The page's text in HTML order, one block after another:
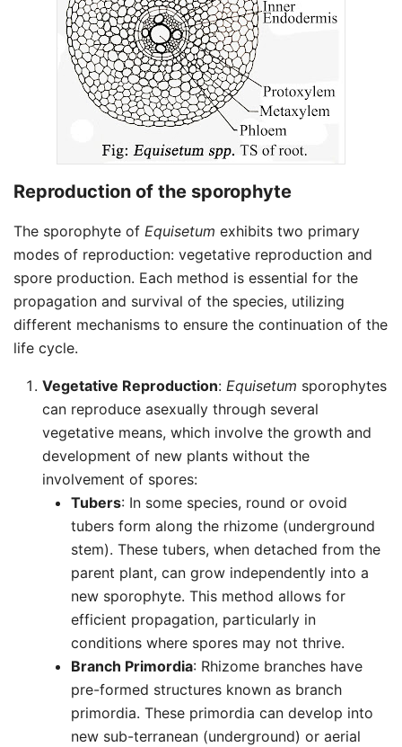
Reproduction of the sporophyte
The sporophyte of Equisetum exhibits two primary
modes of reproduction: vegetative reproduction and
spore production. Each method is essential for the
propagation and survival of the species, utilizing
different mechanisms to ensure the continuation of the
life cycle.
Vegetative Reproduction: Equisetum sporophytes
can reproduce asexually through several
vegetative means, which involve the growth and
development of new plants without the
involvement of spores:
Tubers: In some species, round or ovoid
tubers form along the rhizome (underground
stem). These tubers, when detached from the
parent plant, can grow independently into a
new sporophyte. This method allows for
efficient propagation, particularly in
conditions where spores may not thrive.
Branch Primordia: Rhizome branches have
pre-formed structures known as branch
primordia. These primordia can develop into
new sub-terranean (underground) or aerial